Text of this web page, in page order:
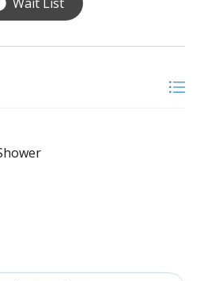
fan, large flat screen TV,
sits 10
4 barstools, Fully stocked,
sofas, door leads to
with views and
ceiling fan, flat screen TV,
shower/tub combo
ceiling fan, flat screen TV,
sink, separate toilet with
Wait List